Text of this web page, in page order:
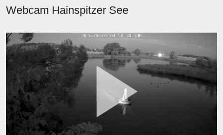
Webcam Hainspitzer See